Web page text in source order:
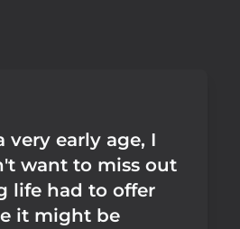
very early age, I
want to miss out
life had to offer
it might be